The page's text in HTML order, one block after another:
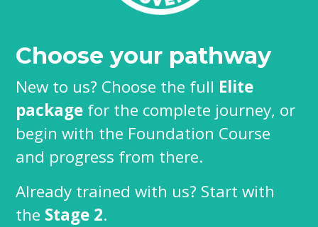
Choose your pathway
New to us? Choose the full Elite
package for the complete journey, or
begin with the Foundation Course
and progress from there.
Already trained with us? Start with
the Stage 2.